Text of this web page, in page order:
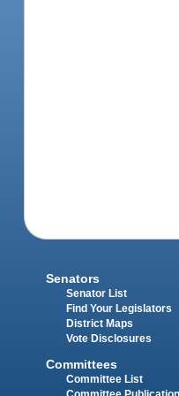
Senators
Senator List
Find Your Legislators
District Maps
Vote Disclosures
Committees
Committee List